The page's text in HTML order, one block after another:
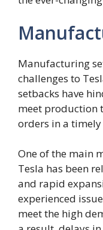
Manufacturing
challenges to
setbacks have
meet production
orders in a
One of the main
Tesla has been
and rapid
experienced
meet the high